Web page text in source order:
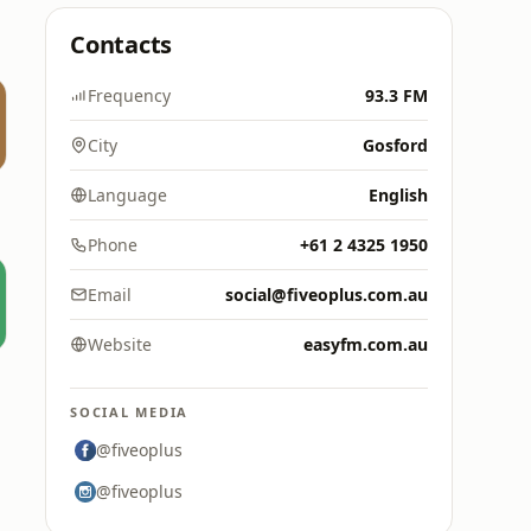
Contacts
Frequency 93.3 FM
City Gosford
Language English
Phone +61 2 4325 1950
Email social@fiveoplus.com.au
Website easyfm.com.au
SOCIAL MEDIA
@fiveoplus
@fiveoplus